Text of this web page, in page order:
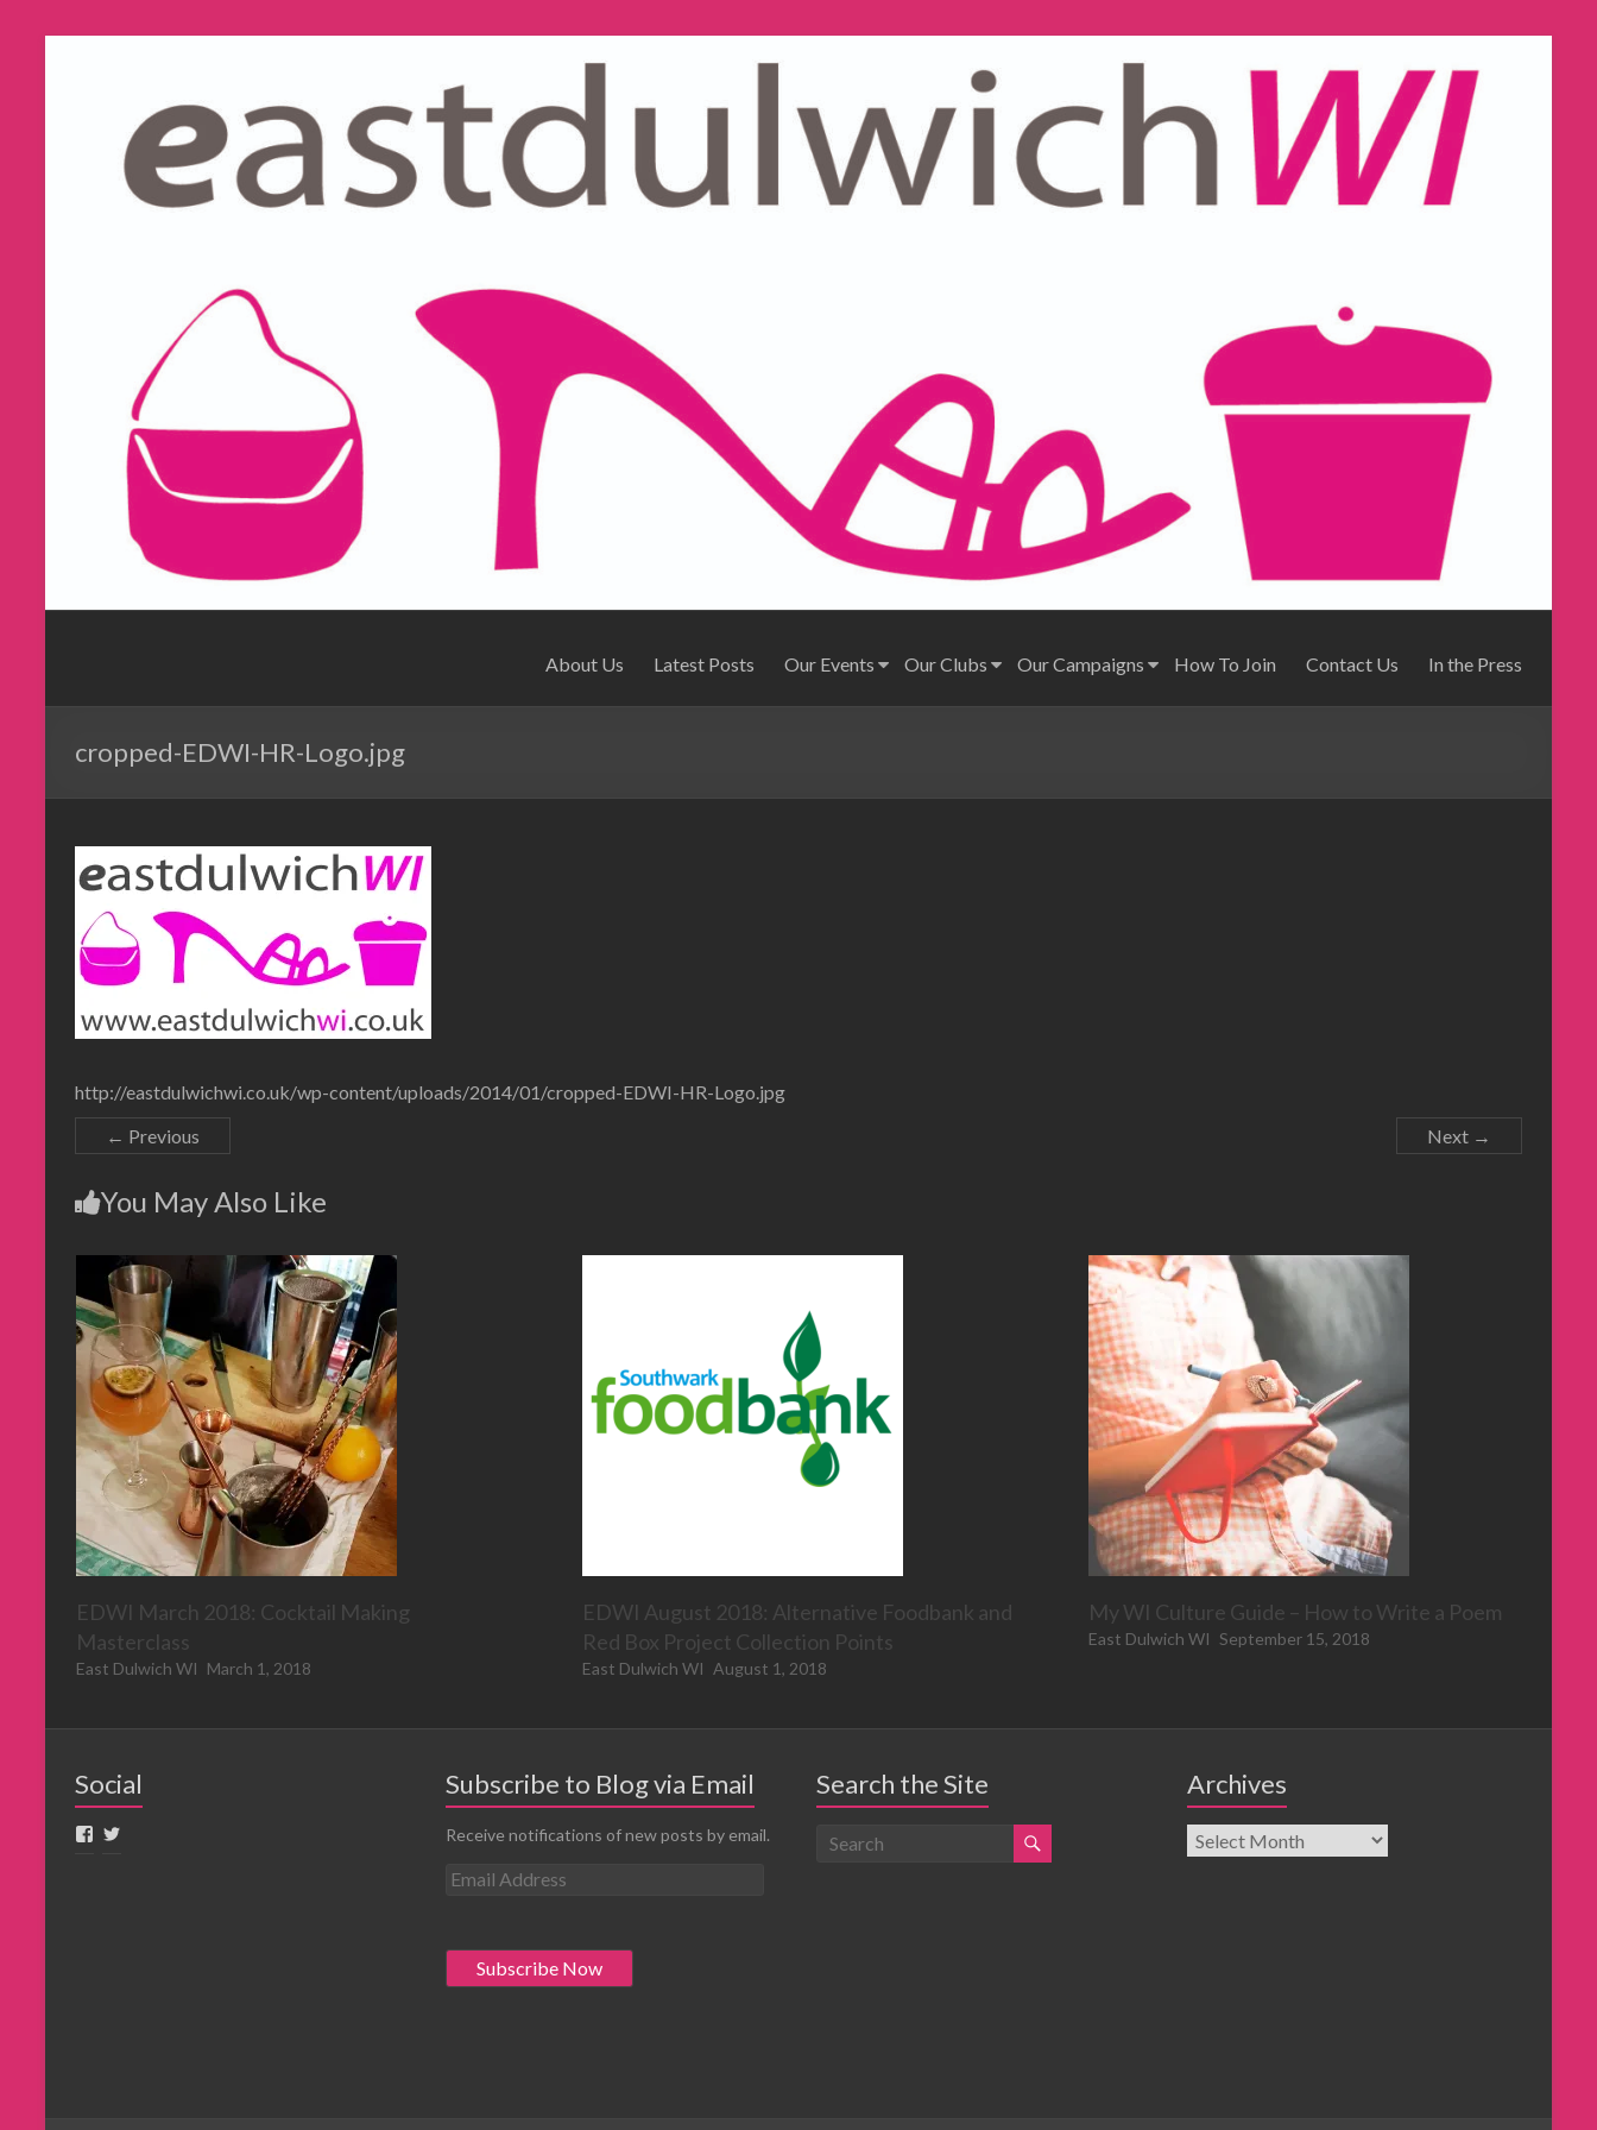
About Us Latest Posts Our Events Our Clubs Our Campaigns How To Join Contact Us In the Press
cropped-EDWI-HR-Logo.jpg
http://eastdulwichwi.co.uk/wp-content/uploads/2014/01/cropped-EDWI-HR-Logo.jpg
← Previous
Next →
You May Also Like
EDWI March 2018: Cocktail Making
Masterclass
East Dulwich WI March 1, 2018
EDWI August 2018: Alternative Foodbank and
Red Box Project Collection Points
East Dulwich WI August 1, 2018
My WI Culture Guide – How to Write a Poem
East Dulwich WI September 15, 2018
Social Subscribe to Blog via Email
Receive notifications of new posts by email.
E
l
A
Search the Site Archives